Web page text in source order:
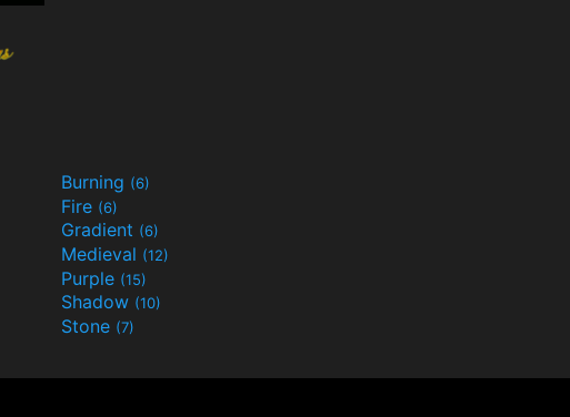
Burning (6)
Fire (6)
Gradient (6)
Medieval (12)
Purple (15)
Shadow (10)
Stone (7)